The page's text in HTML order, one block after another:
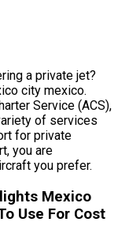
a private jet?
city mexico.
Service (ACS),
of services
for private
you are
you prefer.
Mexico
Use For Cost